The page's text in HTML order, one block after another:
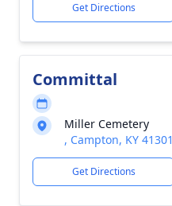
Get Directions
Committal
Miller Cemetery
, Campton, KY 41301
Get Directions